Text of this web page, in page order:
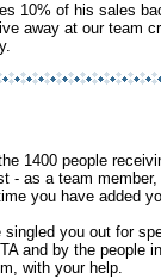
10% of his sales
away at our team
1400 people
- as a team
you have added
you out for
and by the people
with your help.